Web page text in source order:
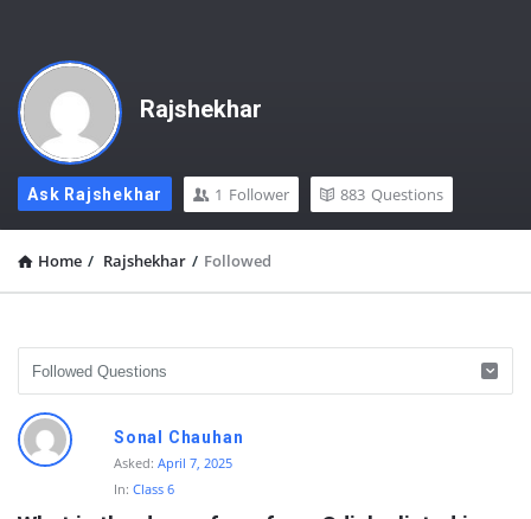
Rajshekhar
Ask Rajshekhar 1 Follower 883 Questions
Home / Rajshekhar / Followed
D
i
Sonal Chauhan
Asked: April 7, 2025
In: Class 6